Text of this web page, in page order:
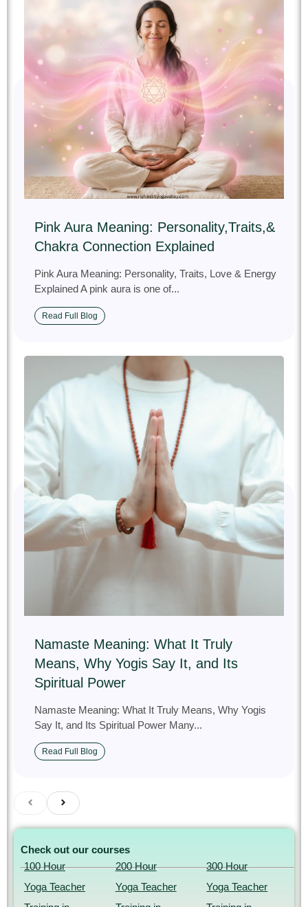
Pink Aura Meaning: Personality,Traits,&
Chakra Connection Explained
Pink Aura Meaning: Personality, Traits, Love & Energy
Explained A pink aura is one of...
Read Full Blog
Namaste Meaning: What It Truly
Means, Why Yogis Say It, and Its
Spiritual Power
Namaste Meaning: What It Truly Means, Why Yogis
Say It, and Its Spiritual Power Many...
Read Full Blog
Check out our courses
100 Hour
Yoga Teacher
200 Hour
Yoga Teacher
300 Hour
Yoga Teacher